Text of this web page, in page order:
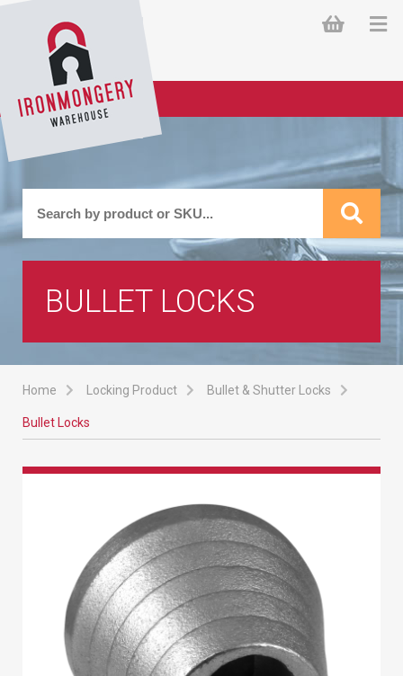
BULLET LOCKS
Home Locking Product Bullet & Shutter Locks
Bullet Locks